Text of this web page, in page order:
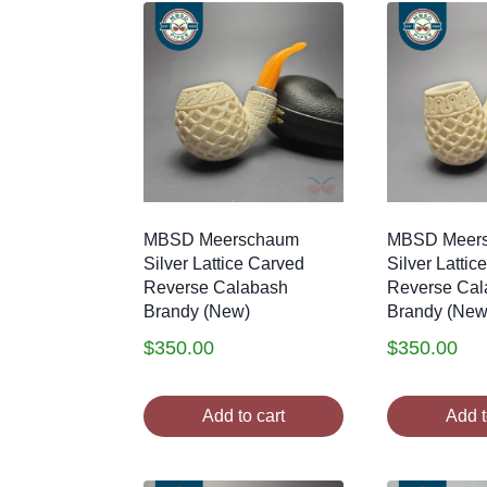
MBSD Meerschaum
Silver Lattice Carved
Reverse Calabash
Brandy (New)
$350.00
Add to cart
MBSD
Silver
Reverse
Brandy
$350.00
Add